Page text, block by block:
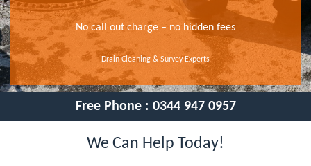
No call out charge – no hidden fees
Drain Cleaning & Survey Experts
Free Phone : 0344 947 0957
We Can Help Today!